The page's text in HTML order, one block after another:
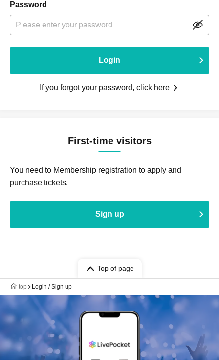
Password
Login
If you forgot your password, click here
First-time visitors
You need to Membership registration to apply and
purchase tickets.
Sign up
Top of page
top Login / Sign up